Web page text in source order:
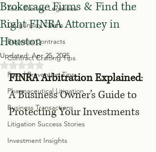
Tech Startup Legalities
Drug Injury Claims
Business Contracts
Contract Crafting Tips
Fraud Prevention Tips
Pharmaceutical Litigation
Business Transactions
Litigation Success Stories
Investment Insights
Brokerage Firms & Find the
Right FINRA Attorney in
Houston
Updated:Apr 25, 2025
Rated NaN out of 5 stars.
FINRA Arbitration Explained:
A Business Owner’s Guide to
Protecting Your Investments